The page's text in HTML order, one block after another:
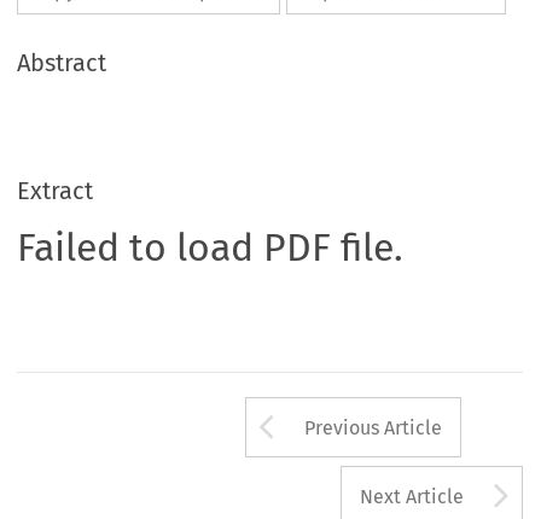
Abstract
Extract
Failed to load PDF file.
Arrow button
Previous Article
Next Article